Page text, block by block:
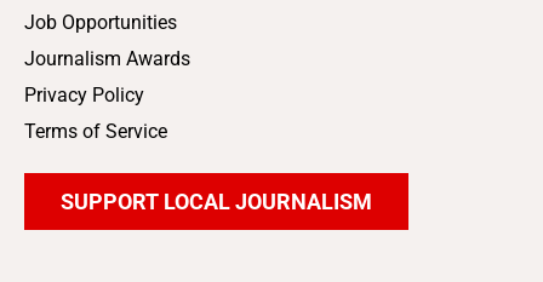
Job Opportunities
Journalism Awards
Privacy Policy
Terms of Service
SUPPORT LOCAL JOURNALISM